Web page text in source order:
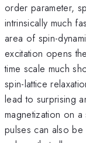
order parameter,
intrinsically much
area of spin-
excitation opens
time scale much
spin-lattice
lead to surprising
magnetization on
pulses can also